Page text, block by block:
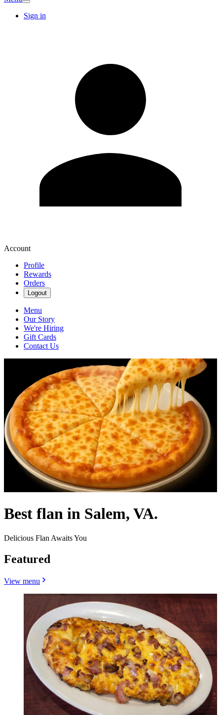
Sign in
Account
Profile
Rewards
Orders
Logout
Menu
Our Story
We're Hiring
Gift Cards
Contact Us
Best flan in Salem, VA.
Delicious Flan Awaits You
Featured
View menu